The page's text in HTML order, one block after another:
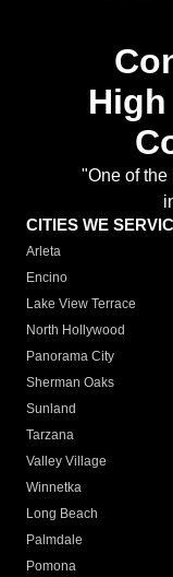
"One of
CITIES WE
Arleta
Encino
Lake View Terrace
North Hollywood
Panorama City
Sherman Oaks
Sunland
Tarzana
Valley Village
Winnetka
Long Beach
Palmdale
Pomona